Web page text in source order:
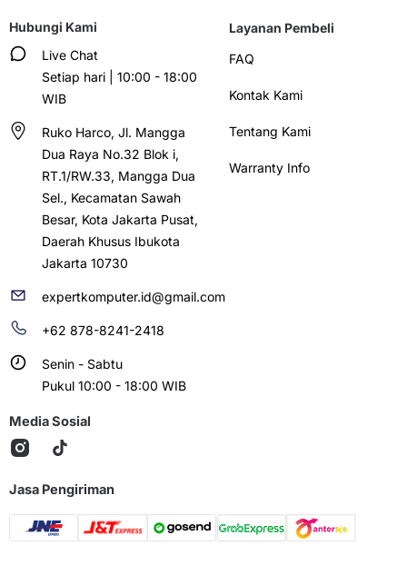
Hubungi Kami
Live Chat
Setiap hari | 10:00 - 18:00
WIB
Ruko Harco, Jl. Mangga
Dua Raya No.32 Blok i,
RT.1/RW.33, Mangga Dua
Sel., Kecamatan Sawah
Besar, Kota Jakarta Pusat,
Daerah Khusus Ibukota
Jakarta 10730
expertkomputer.id@gmail.com
+62 878-8241-2418
Senin - Sabtu
Pukul 10:00 - 18:00 WIB
Layanan Pembeli
FAQ
Kontak Kami
Tentang Kami
Warranty Info
Media Sosial
Jasa Pengiriman